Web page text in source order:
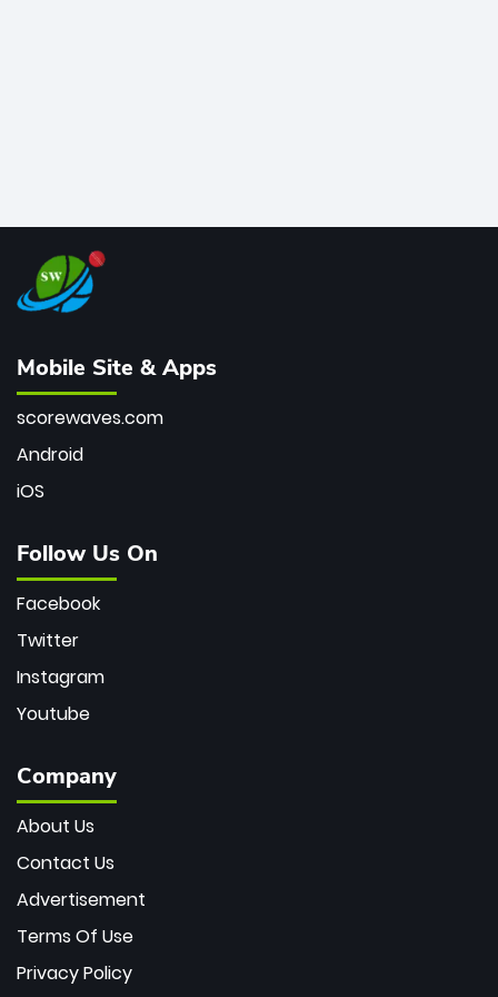
Mobile Site & Apps
scorewaves.com
Android
iOS
Follow Us On
Facebook
Twitter
Instagram
Youtube
Company
About Us
Contact Us
Advertisement
Terms Of Use
Privacy Policy